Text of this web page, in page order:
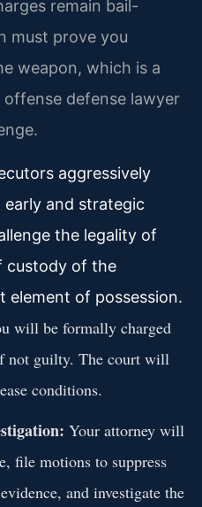
remain bail-
must prove you
weapon, which is a
defense lawyer
aggressively
early and strategic
the legality of
custody of the
element of possession.
will be formally charged
not guilty. The court will
conditions.
Your attorney will
file motions to suppress
and investigate the